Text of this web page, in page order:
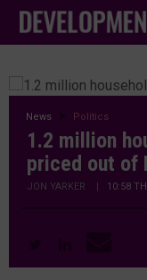
News Politics
1.2 million
priced out of
JON YARKER | 10:58